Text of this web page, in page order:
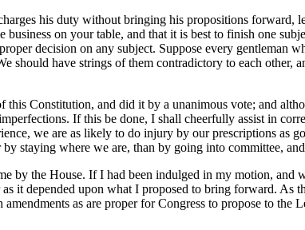
his duty without bringing his propositions
on your table, and that it is best to finish one
decision on any subject. Suppose every gentleman
should have strings of them contradictory to each other,
Constitution, and did it by a unanimous vote; and
If this be done, I shall cheerfully assist in
we are as likely to do injury by our prescriptions
staying where we are, than by going into committee,
by the House. If I had been indulged in my motion,
it depended upon what I proposed to bring forward.
as are proper for Congress to propose to